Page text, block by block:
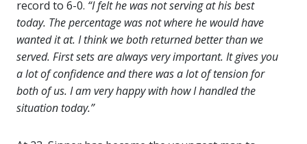
record to 6-0. “I felt he was not serving at his best
today. The percentage was not where he would have
wanted it at. I think we both returned better than we
served. First sets are always very important. It gives you
a lot of confidence and there was a lot of tension for
both of us. I am very happy with how I handled the
situation today.”